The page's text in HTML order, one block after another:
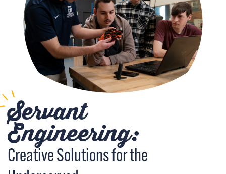
Servant
Engineering:
Creative Solutions for the